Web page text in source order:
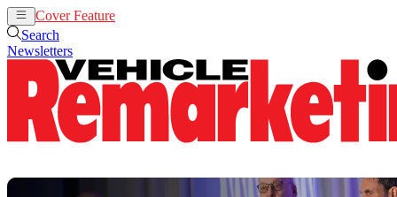
Cover Feature
Search
Newsletters